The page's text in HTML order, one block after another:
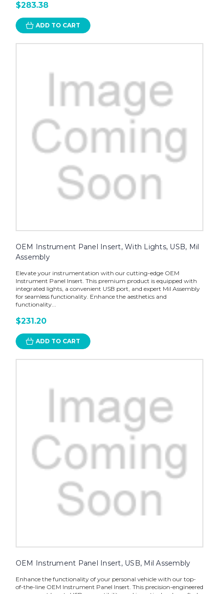
$283.38
ADD TO CART
OEM Instrument Panel Insert, With Lights, USB, Mil
Assembly
Elevate your instrumentation with our cutting-edge OEM
Instrument Panel Insert. This premium product is equipped with
integrated lights, a convenient USB port, and expert Mil Assembly
for seamless functionality. Enhance the aesthetics and
functionality...
$231.20
ADD TO CART
OEM Instrument Panel Insert, USB, Mil Assembly
Enhance the functionality of your personal vehicle with our top-
of-the-line OEM Instrument Panel Insert. This precision-engineered